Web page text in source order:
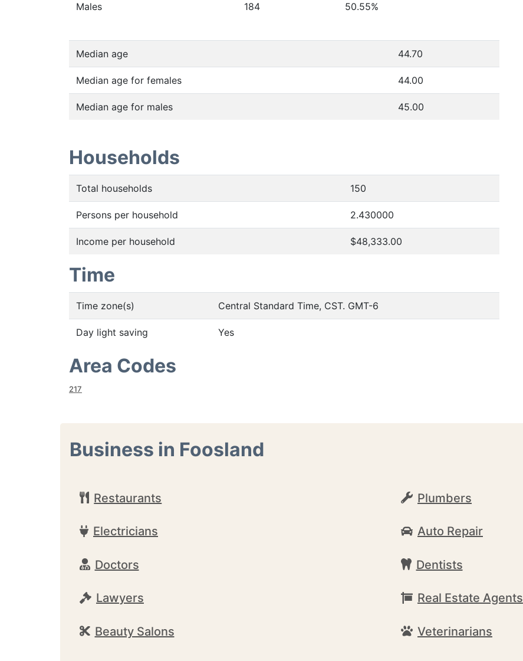
Males 184 50.55%
Median age 44.70
Median age for females 44.00
Median age for males 45.00
Households
Total households 150
Persons per household 2.430000
Income per household $48,333.00
Time
Time zone(s) Central Standard Time, CST. GMT-6
Day light saving Yes
Area Codes
217
Business in Foosland
Restaurants Plumbers
Electricians Auto Repair
Doctors Dentists
Lawyers Real Estate Agents
Beauty Salons Veterinarians